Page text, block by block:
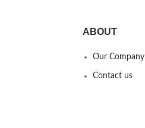
ABOUT
Our Company
Contact us